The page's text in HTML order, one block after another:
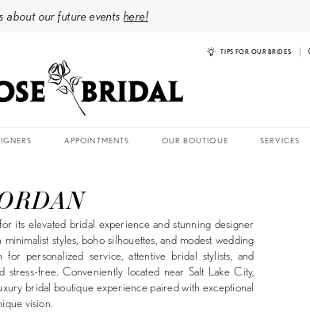
about our future events here!
TIPS FOR OUR BRIDES
APPOINTMENTS OUR BOUTIQUE SERVICES
its elevated bridal experience and stunning designer
styles, boho silhouettes, and modest wedding
personalized service, attentive bridal stylists, and
stress-free. Conveniently located near Salt Lake City,
bridal boutique experience paired with exceptional
vision.